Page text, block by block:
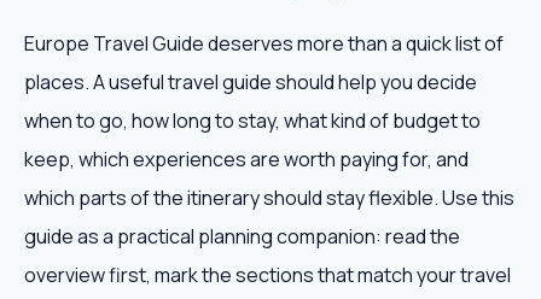
Europe Travel Guide deserves more than a quick list of
places. A useful travel guide should help you decide
when to go, how long to stay, what kind of budget to
keep, which experiences are worth paying for, and
which parts of the itinerary should stay flexible. Use this
guide as a practical planning companion: read the
overview first, mark the sections that match your travel